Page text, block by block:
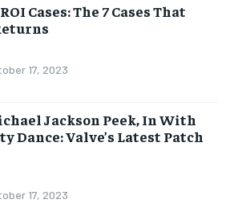
Cases: The 7 Cases That
17, 2023
Jackson Peek, In With
Dance: Valve’s Latest Patch
17, 2023